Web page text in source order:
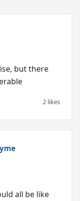
but there
2 likes
all be like